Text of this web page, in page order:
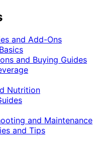
and Add-Ons
and Buying Guides
Nutrition
and Maintenance
and Tips